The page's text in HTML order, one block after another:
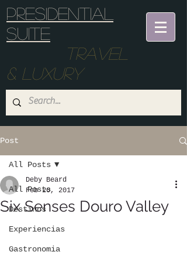
Presidential
suite
Travel
& Luxury
Post
All Posts
Destinos
Experiencias
Gastronomia
All Posts
Six Senses Douro Valley
Deby Beard
Feb 20, 2017